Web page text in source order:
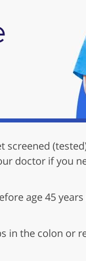
screened
doctor if you
age 45
in the colon or